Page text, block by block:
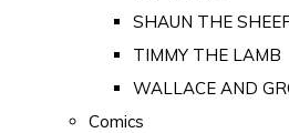
SHAUN THE
TIMMY THE LAMB
WALLACE AND
Comics